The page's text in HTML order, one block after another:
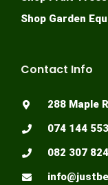
Contact Info
288 Maple
074 144
082 307
Shop Garden